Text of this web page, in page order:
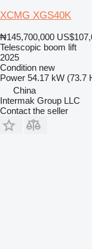
XCMG XGS40K
₦145,700,000
Telescopic boom lift
2025
Condition new
Power 54.17 kW (73.7
China
Intermak Group LLC
Contact the seller